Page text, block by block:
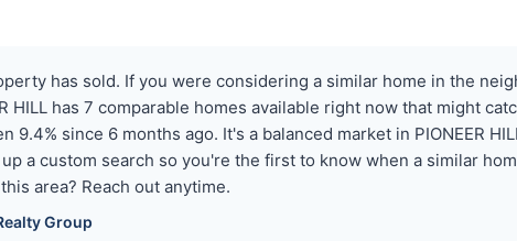
has sold. If you were considering a similar home in the
HILL has 7 comparable homes available right now that might
9.4% since 6 months ago. It's a balanced market in PIONEER
a custom search so you're the first to know when a similar
area? Reach out anytime.
Group